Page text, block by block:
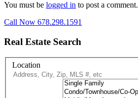
You must be logged in to post a comment.
Call Now 678.298.1591
Real Estate Search
Location